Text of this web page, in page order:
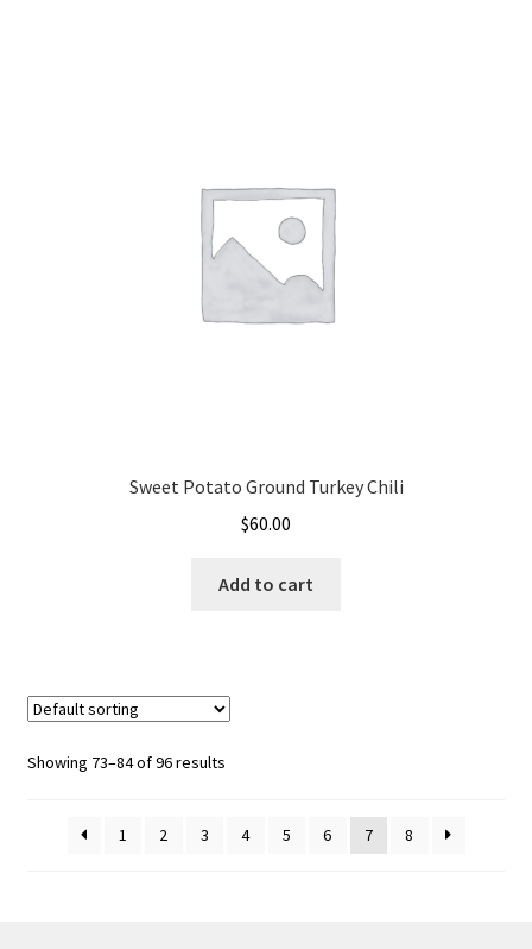
Sweet Potato Ground Turkey Chili
$60.00
Add to cart
Showing 73–84 of 96 results
1 2 3 4 5 6 7 8